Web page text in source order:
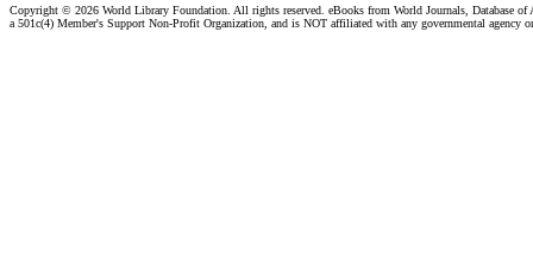
Copyright © 2026 World Library Foundation. All rights reserved. eBooks from World Journals, Database of
a 501c(4) Member's Support Non-Profit Organization, and is NOT affiliated with any governmental agency